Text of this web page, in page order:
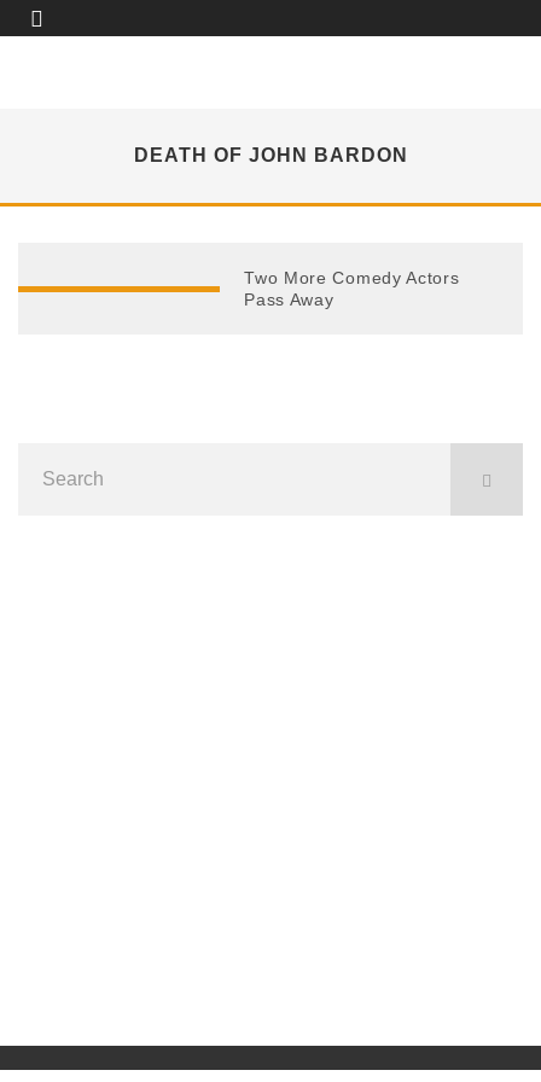
DEATH OF JOHN BARDON
Two More Comedy Actors
Pass Away